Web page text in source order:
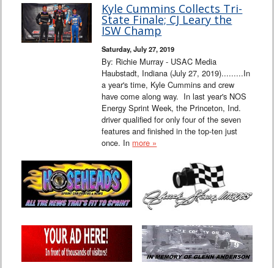
Kyle Cummins Collects Tri-
State Finale; CJ Leary the
ISW Champ
Saturday, July 27, 2019
By: Richie Murray - USAC Media
Haubstadt, Indiana (July 27, 2019).........In
a year's time, Kyle Cummins and crew
have come along way. In last year's NOS
Energy Sprint Week, the Princeton, Ind.
driver qualified for only four of the seven
features and finished in the top-ten just
once. In more »